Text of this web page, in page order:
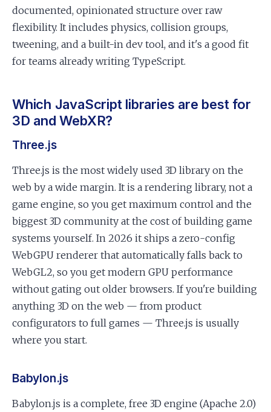
documented, opinionated structure over raw
flexibility. It includes physics, collision groups,
tweening, and a built-in dev tool, and it's a good fit
for teams already writing TypeScript.
Which JavaScript libraries are best for
3D and WebXR?
Three.js
Three.js is the most widely used 3D library on the
web by a wide margin. It is a rendering library, not a
game engine, so you get maximum control and the
biggest 3D community at the cost of building game
systems yourself. In 2026 it ships a zero-config
WebGPU renderer that automatically falls back to
WebGL2, so you get modern GPU performance
without gating out older browsers. If you're building
anything 3D on the web — from product
configurators to full games — Three.js is usually
where you start.
Babylon.js
Babylon.js is a complete, free 3D engine (Apache 2.0)